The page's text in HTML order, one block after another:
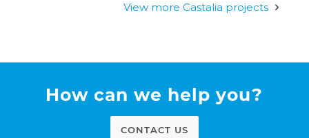
View more Castalia projects
How can we help you?
CONTACT US